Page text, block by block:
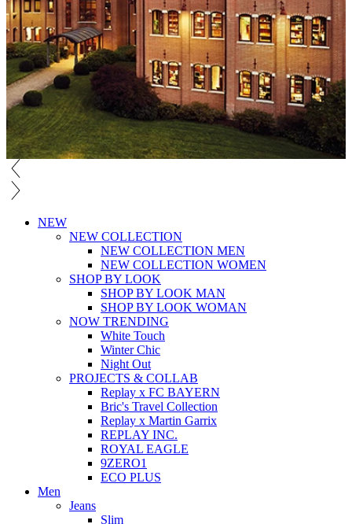
NEW
NEW COLLECTION
NEW COLLECTION MEN
NEW COLLECTION WOMEN
SHOP BY LOOK
SHOP BY LOOK MAN
SHOP BY LOOK WOMAN
NOW TRENDING
White Touch
Winter Chic
Night Out
PROJECTS & COLLAB
Replay x FC BAYERN
Bric's Travel Collection
Replay x Martin Garrix
REPLAY INC.
ROYAL EAGLE
9ZERO1
ECO PLUS
Men
Jeans
Slim